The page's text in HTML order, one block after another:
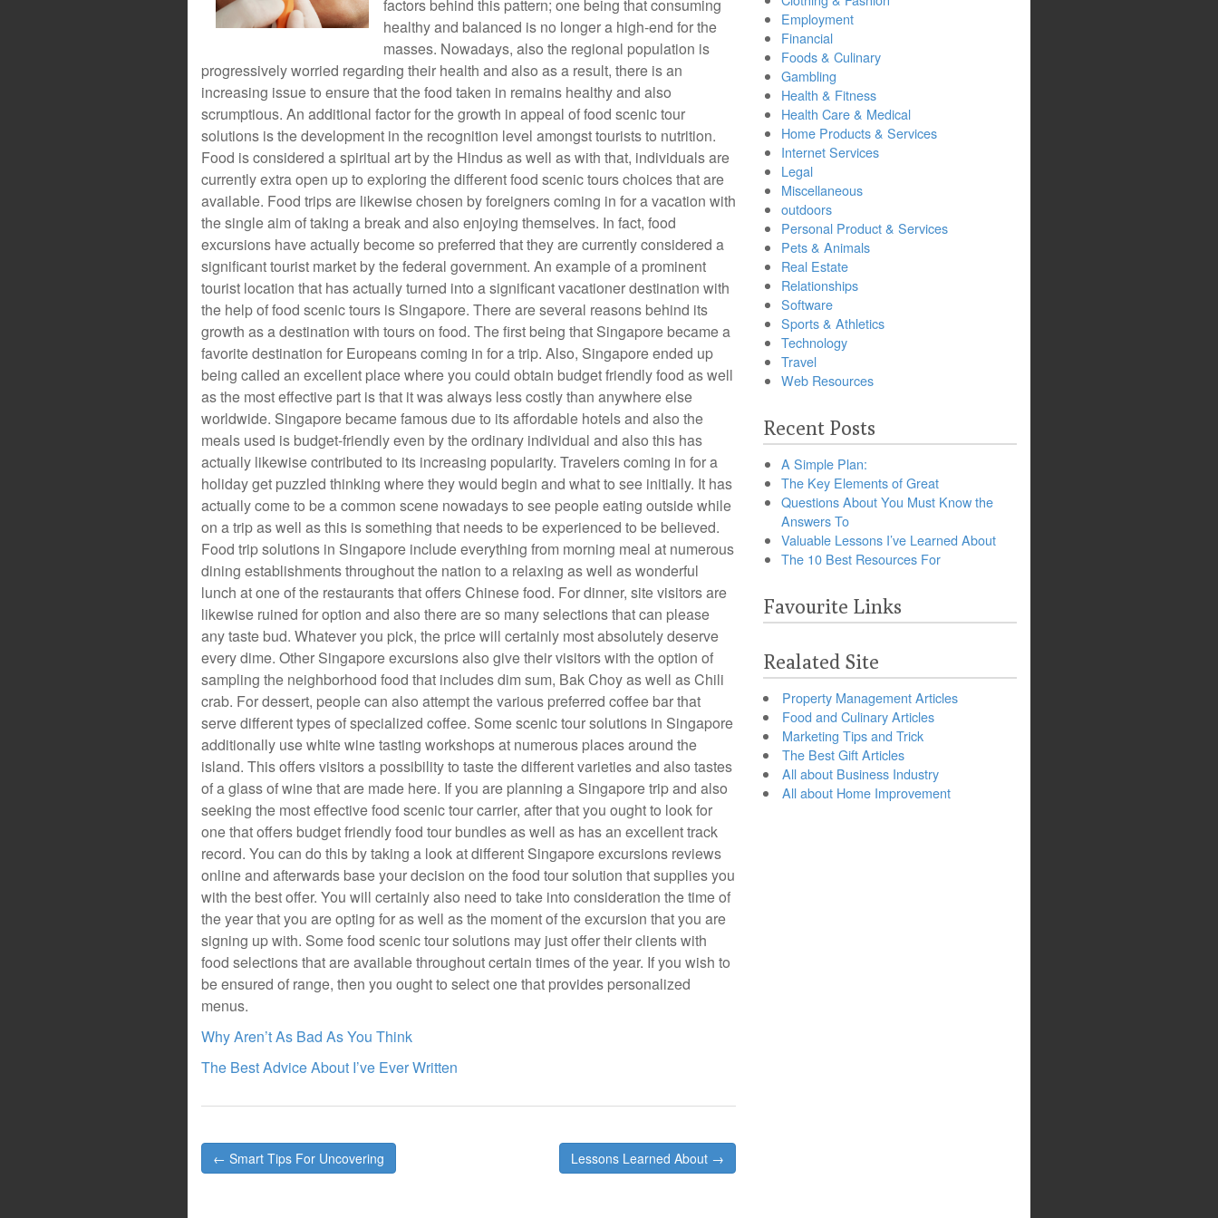
factors behind this pattern; one being that consuming
healthy and balanced is no longer a high-end for the
masses. Nowadays, also the regional population is
progressively worried regarding their health and also as a result, there is an
increasing issue to ensure that the food taken in remains healthy and also
scrumptious. An additional factor for the growth in appeal of food scenic tour
solutions is the development in the recognition level amongst tourists to nutrition.
Food is considered a spiritual art by the Hindus as well as with that, individuals are
currently extra open up to exploring the different food scenic tours choices that are
available. Food trips are likewise chosen by foreigners coming in for a vacation with
the single aim of taking a break and also enjoying themselves. In fact, food
excursions have actually become so preferred that they are currently considered a
significant tourist market by the federal government. An example of a prominent
tourist location that has actually turned into a significant vacationer destination with
the help of food scenic tours is Singapore. There are several reasons behind its
growth as a destination with tours on food. The first being that Singapore became a
favorite destination for Europeans coming in for a trip. Also, Singapore ended up
being called an excellent place where you could obtain budget friendly food as well
as the most effective part is that it was always less costly than anywhere else
worldwide. Singapore became famous due to its affordable hotels and also the
meals used is budget-friendly even by the ordinary individual and also this has
actually likewise contributed to its increasing popularity. Travelers coming in for a
holiday get puzzled thinking where they would begin and what to see initially. It has
actually come to be a common scene nowadays to see people eating outside while
on a trip as well as this is something that needs to be experienced to be believed.
Food trip solutions in Singapore include everything from morning meal at numerous
dining establishments throughout the nation to a relaxing as well as wonderful
lunch at one of the restaurants that offers Chinese food. For dinner, site visitors are
likewise ruined for option and also there are so many selections that can please
any taste bud. Whatever you pick, the price will certainly most absolutely deserve
every dime. Other Singapore excursions also give their visitors with the option of
sampling the neighborhood food that includes dim sum, Bak Choy as well as Chili
crab. For dessert, people can also attempt the various preferred coffee bar that
serve different types of specialized coffee. Some scenic tour solutions in Singapore
additionally use white wine tasting workshops at numerous places around the
island. This offers visitors a possibility to taste the different varieties and also tastes
of a glass of wine that are made here. If you are planning a Singapore trip and also
seeking the most effective food scenic tour carrier, after that you ought to look for
one that offers budget friendly food tour bundles as well as has an excellent track
record. You can do this by taking a look at different Singapore excursions reviews
online and afterwards base your decision on the food tour solution that supplies you
with the best offer. You will certainly also need to take into consideration the time of
the year that you are opting for as well as the moment of the excursion that you are
signing up with. Some food scenic tour solutions may just offer their clients with
food selections that are available throughout certain times of the year. If you wish to
be ensured of range, then you ought to select one that provides personalized
menus.
Why Aren’t As Bad As You Think
The Best Advice About I’ve Ever Written
Post
navigation
← Smart Tips For Uncovering Lessons Learned About →
Employment
Financial
Foods & Culinary
Gambling
Health & Fitness
Health Care & Medical
Home Products & Services
Internet Services
Legal
Miscellaneous
outdoors
Personal Product & Services
Pets & Animals
Real Estate
Relationships
Software
Sports & Athletics
Technology
Travel
Web Resources
Recent Posts
A Simple Plan:
The Key Elements of Great
Questions About You Must Know the
Answers To
Valuable Lessons I’ve Learned About
The 10 Best Resources For
Favourite Links
Realated Site
Property Management Articles
Food and Culinary Articles
Marketing Tips and Trick
The Best Gift Articles
All about Business Industry
All about Home Improvement